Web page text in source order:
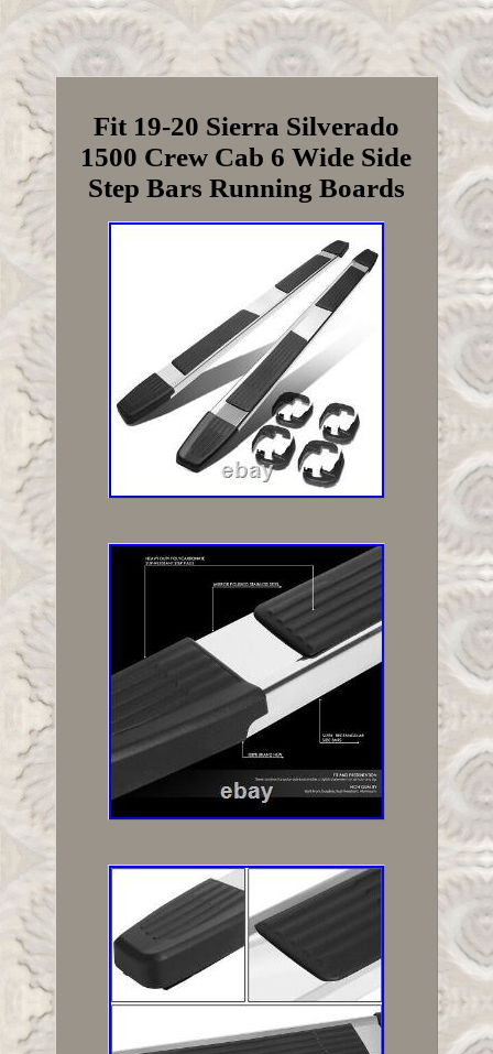
Fit 19-20 Sierra Silverado
1500 Crew Cab 6 Wide Side
Step Bars Running Boards